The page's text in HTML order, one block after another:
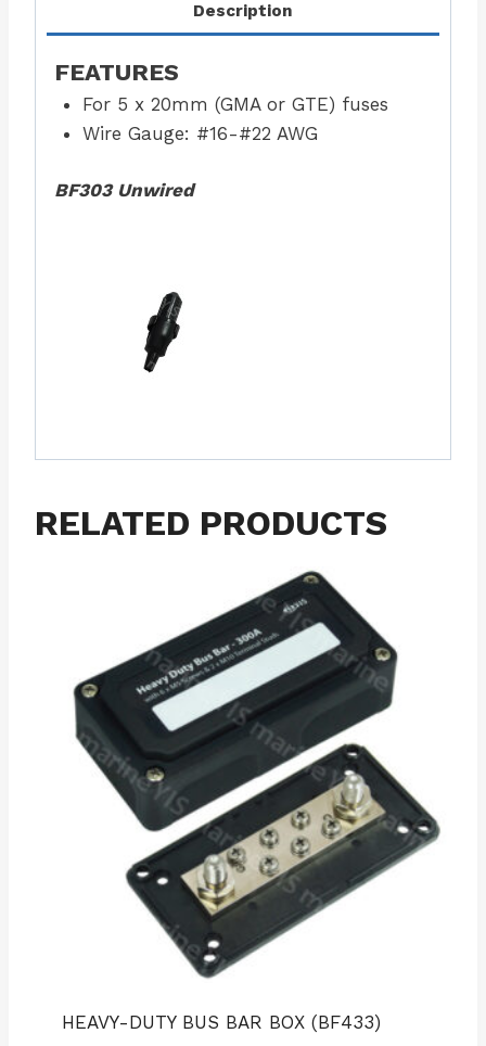
Description
FEATURES
For 5 x 20mm (GMA or GTE) fuses
Wire Gauge: #16-#22 AWG
BF303 Unwired
RELATED PRODUCTS
HEAVY-DUTY BUS BAR BOX (BF433)